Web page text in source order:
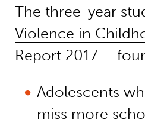
The three-year
Violence in
Report 2017–
Adolescents
miss more